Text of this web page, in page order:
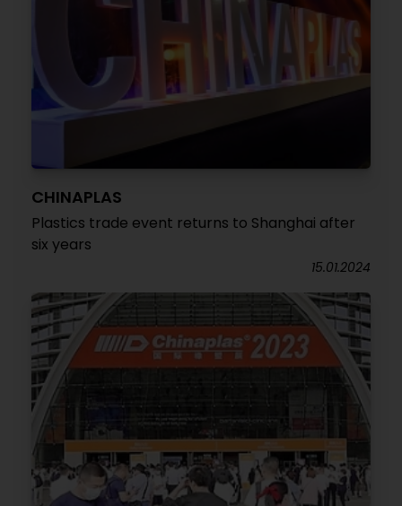
CHINAPLAS
Plastics trade event returns to Shanghai after
six years
15.01.2024